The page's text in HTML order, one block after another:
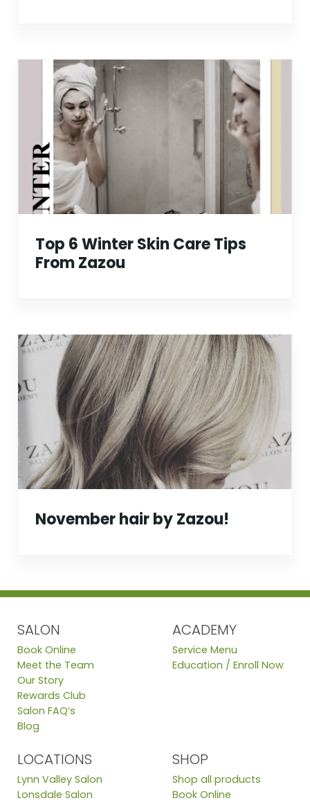
Top 6 Winter Skin Care Tips
From Zazou
November hair by Zazou!
SALON
Book Online
Meet the Team
Our Story
Rewards Club
Salon FAQ’s
Blog
ACADEMY
Service Menu
Education / Enroll Now
LOCATIONS
Lynn Valley Salon
Lonsdale Salon
SHOP
Shop all products
Book Online